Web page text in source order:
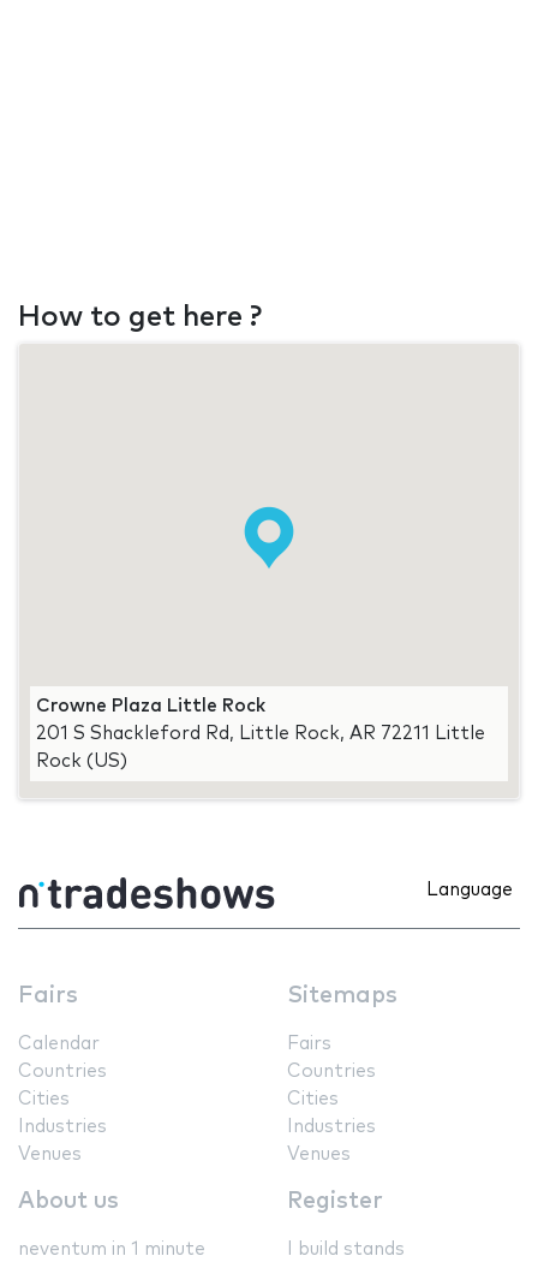
How to get here ?
Crowne Plaza Little Rock
201 S Shackleford Rd, Little Rock, AR 72211 Little
Rock (US)
Language
Fairs
Calendar
Countries
Cities
Industries
Venues
Sitemaps
Fairs
Countries
Cities
Industries
Venues
About us
neventum in 1 minute
Register
I build stands